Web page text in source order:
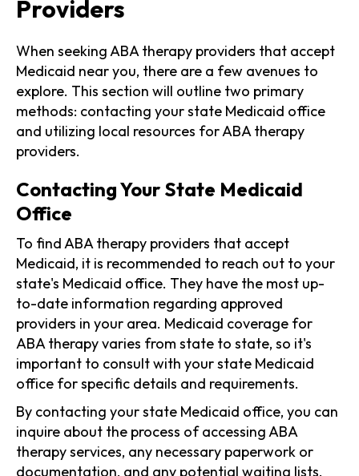
Providers
When seeking ABA therapy providers that accept
Medicaid near you, there are a few avenues to
explore. This section will outline two primary
methods: contacting your state Medicaid office
and utilizing local resources for ABA therapy
providers.
Contacting Your State Medicaid
Office
To find ABA therapy providers that accept
Medicaid, it is recommended to reach out to your
state's Medicaid office. They have the most up-
to-date information regarding approved
providers in your area. Medicaid coverage for
ABA therapy varies from state to state, so it's
important to consult with your state Medicaid
office for specific details and requirements.
By contacting your state Medicaid office, you can
inquire about the process of accessing ABA
therapy services, any necessary paperwork or
documentation, and any potential waiting lists.